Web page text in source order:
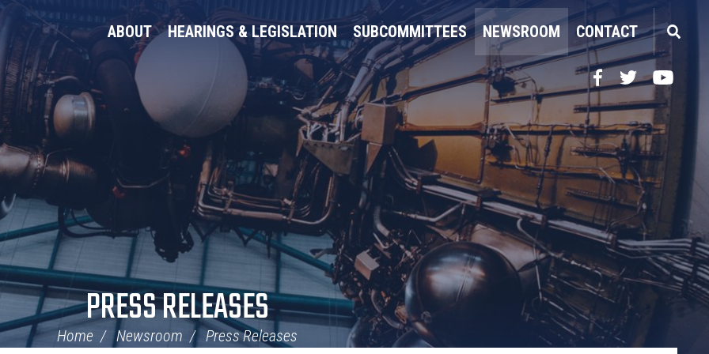
ABOUT HEARINGS & LEGISLATION SUBCOMMITTEES NEWSROOM CONTACT
Facebook
TwitterYouTube
PRESS RELEASES
Home Newsroom Press Releases